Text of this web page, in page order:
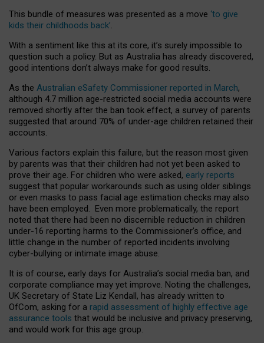
This bundle of measures was presented as a move ‘to give
kids their childhoods back’.
With a sentiment like this at its core, it’s surely impossible to
question such a policy. But as Australia has already discovered,
good intentions don’t always make for good results.
As the Australian eSafety Commissioner reported in March,
although 4.7 million age-restricted social media accounts were
removed shortly after the ban took effect, a survey of parents
suggested that around 70% of under-age children retained their
accounts.
Various factors explain this failure, but the reason most given
by parents was that their children had not yet been asked to
prove their age. For children who were asked, early reports
suggest that popular workarounds such as using older siblings
or even masks to pass facial age estimation checks may also
have been employed. Even more problematically, the report
noted that there had been no discernible reduction in children
under-16 reporting harms to the Commissioner’s office, and
little change in the number of reported incidents involving
cyber-bullying or intimate image abuse.
It is of course, early days for Australia’s social media ban, and
corporate compliance may yet improve. Noting the challenges,
UK Secretary of State Liz Kendall, has already written to
OfCom, asking for a rapid assessment of highly effective age
assurance tools that would be inclusive and privacy preserving,
and would work for this age group.